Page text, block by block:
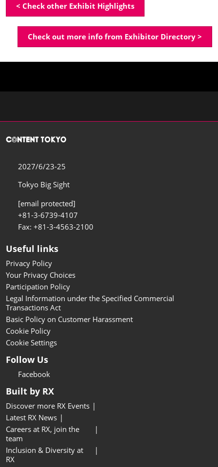
< Check other Exhibit Highlights
Check out more info from Exhibitor Directory >
2027/6/23-25
Tokyo Big Sight
[email protected]
+81-3-6739-4107
Fax: +81-3-4563-2100
Useful links
Privacy Policy
Your Privacy Choices
Participation Policy
Legal Information under the Specified Commercial
Transactions Act
Basic Policy on Customer Harassment
Cookie Policy
Cookie Settings
Follow Us
Facebook
Built by RX
Discover more RX Events
Latest RX News
Careers at RX, join the
team
Inclusion & Diversity at
RX